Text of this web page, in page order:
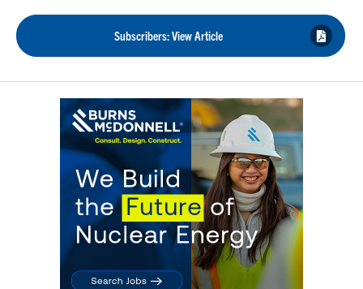
Subscribers: View Article